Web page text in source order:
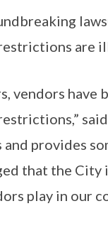
are
vendors
said
and provides
that the City
play in our